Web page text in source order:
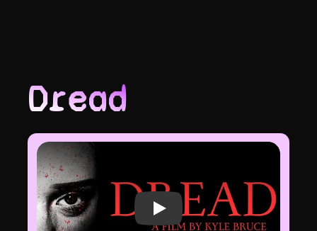
Dread
Play video